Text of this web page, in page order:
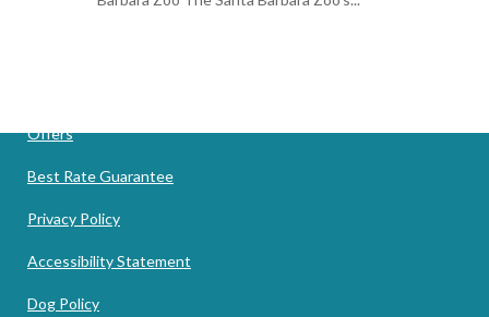
Offers
Best Rate Guarantee
Privacy Policy
Accessibility Statement
Dog Policy